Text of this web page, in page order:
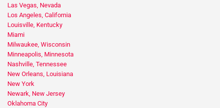
Las Vegas, Nevada
Los Angeles, California
Louisville, Kentucky
Miami
Milwaukee, Wisconsin
Minneapolis, Minnesota
Nashville, Tennessee
New Orleans, Louisiana
New York
Newark, New Jersey
Oklahoma City